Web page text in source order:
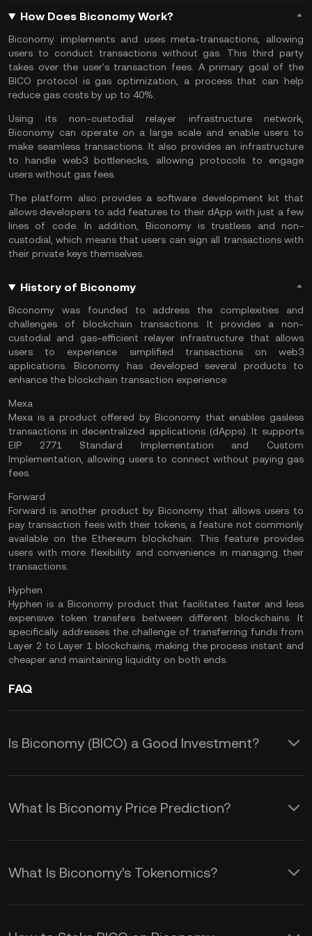
How Does Biconomy Work?
Biconomy implements and uses meta-transactions, allowing
users to conduct transactions without gas. This third party
takes over the user's transaction fees. A primary goal of the
BICO protocol is gas optimization, a process that can help
reduce gas costs by up to 40%.
Using its non-custodial relayer infrastructure network,
Biconomy can operate on a large scale and enable users to
make seamless transactions. It also provides an infrastructure
to handle web3 bottlenecks, allowing protocols to engage
users without gas fees.
The platform also provides a software development kit that
allows developers to add features to their dApp with just a few
lines of code. In addition, Biconomy is trustless and non-
custodial, which means that users can sign all transactions with
their private keys themselves.
History of Biconomy
Biconomy was founded to address the complexities and
challenges of blockchain transactions. It provides a non-
custodial and gas-efficient relayer infrastructure that allows
users to experience simplified transactions on web3
applications. Biconomy has developed several products to
enhance the blockchain transaction experience:
Mexa
Mexa is a product offered by Biconomy that enables gasless
transactions in decentralized applications (dApps). It supports
EIP 2771 Standard Implementation and Custom
Implementation, allowing users to connect without paying gas
fees.
Forward
Forward is another product by Biconomy that allows users to
pay transaction fees with their tokens, a feature not commonly
available on the Ethereum blockchain. This feature provides
users with more flexibility and convenience in managing their
transactions.
Hyphen
Hyphen is a Biconomy product that facilitates faster and less
expensive token transfers between different blockchains. It
specifically addresses the challenge of transferring funds from
Layer 2 to Layer 1 blockchains, making the process instant and
cheaper and maintaining liquidity on both ends.
FAQ
Is Biconomy (BICO) a Good Investment?
There are many reasons why BICO
could be a good investment:
Solving Web3 Problems
Biconomy aims to improve the user
What Is Biconomy Price Prediction?
Although we cannot provide an
accurate BICO price prediction over
What Is Biconomy’s Tokenomics?
The BICO token is associated with